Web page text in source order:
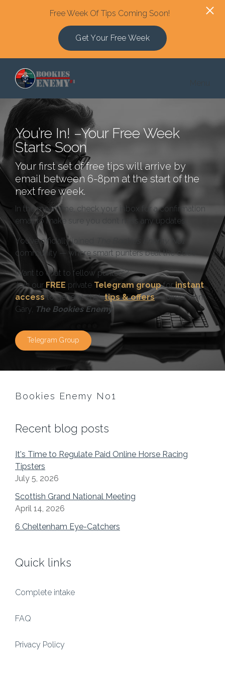
Skip to main content
Free Week Of Tips Coming Soon!
Get Your Free Week
You’re In! –Your Free Week
Starts Soon
Your first set of free tips will arrive by
email between 6-8pm at the start of the
next free week.
In the meantime, check your inbox for a confirmation
email to make sure you don’t miss any updates.
You’ve officially joined
The Bookies Enemy No1
community — where smart punters beat the odds.
Want to chat to fellow punters?
Join our FREE private Telegram groupforinstant
accessto general chat,tips & offers— direct from
Gary, The Bookies Enemy.
Telegram Group
Bookies Enemy No1
Recent blog posts
It's Time to Regulate Paid Online Horse Racing
Tipsters
July 5, 2026
Scottish Grand National Meeting
April 14, 2026
6 Cheltenham Eye-Catchers
Quick links
Complete intake
FAQ
Privacy Policy